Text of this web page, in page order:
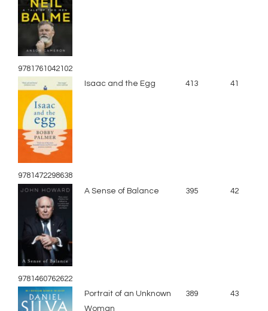
9781761042102
9781472298638
Isaac and the Egg 413 41
9781460762622
A Sense of Balance 395 42
Portrait of an Unknown
Woman
389 43